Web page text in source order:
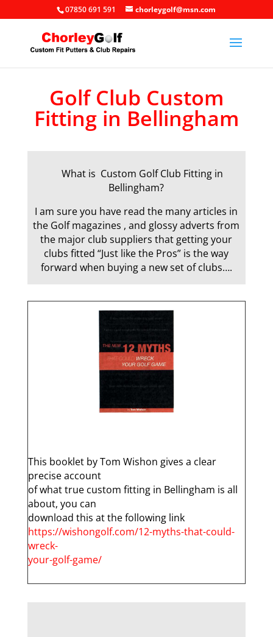
07850 691 591 chorleygolf@msn.com
Golf Club Custom
Fitting in Bellingham
What is Custom Golf Club Fitting in
Bellingham?
I am sure you have read the many articles in
the Golf magazines , and glossy adverts from
the major club suppliers that getting your
clubs fitted “Just like the Pros” is the way
forward when buying a new set of clubs….
This booklet by Tom Wishon gives a clear
precise account
of what true custom fitting in Bellingham is all
about, you can
download this at the following link
https://wishongolf.com/12-myths-that-could-
wreck-
your-golf-game/